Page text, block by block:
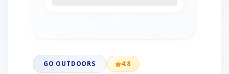
GO OUTDOORS 4.8